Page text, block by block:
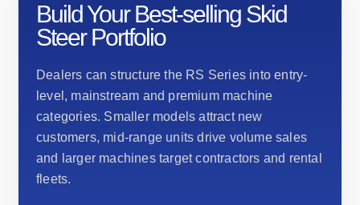
Build Your Best-selling Skid
Steer Portfolio
Dealers can structure the RS Series into entry-
level, mainstream and premium machine
categories. Smaller models attract new
customers, mid-range units drive volume sales
and larger machines target contractors and rental
fleets.